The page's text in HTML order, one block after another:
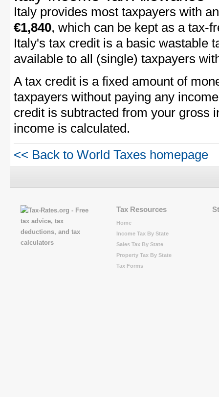
Italy provides most taxpayers with
€1,840, which can be kept as a tax-
Italy's tax credit is a basic wastable
available to all (single) taxpayers
A tax credit is a fixed amount of
taxpayers without paying any
credit is subtracted from your gross
income is calculated.
<< Back to World Taxes homepage
Tax Resources
Home
Income Tax By State
Sales Tax By State
Property Tax By State
Tax Forms